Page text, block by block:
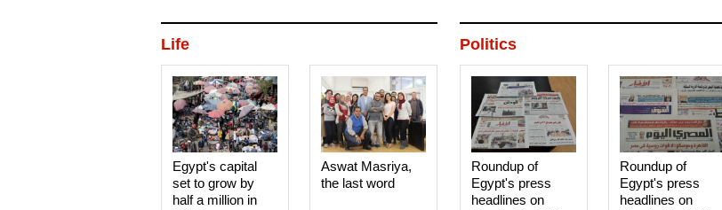
Politics
Roundup of
Egypt's press
headlines on
Roundup of
Egypt's press
headlines on
Life
Aswat Masriya,
the last word
Egypt's capital
set to grow by
half a million in